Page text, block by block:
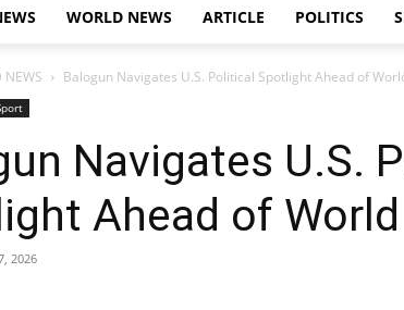
WORLD NEWS ARTICLE POLITICS
NEWS Balogun Navigates U.S. Political Spotlight Ahead of
Navigates U.S.
Ahead of
2026